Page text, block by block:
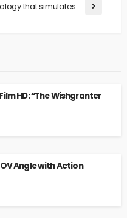
that simulates
HD: “The Wishgranter
Angle with Action